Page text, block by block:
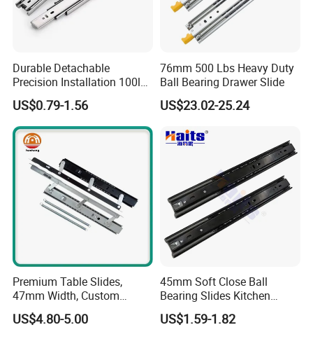
Durable Detachable
Precision Installation 100lb
Full Extension Ball Bearing
Side-Mount Drawer Slide
US$0.79-1.56
76mm 500 Lbs Heavy Duty
Ball Bearing Drawer Slide
US$23.02-25.24
Premium Table Slides,
47mm Width, Custom
Specifications Available
US$4.80-5.00
45mm Soft Close Ball
Bearing Slides Kitchen
Drawer Runner Zinc Plated
US$1.59-1.82